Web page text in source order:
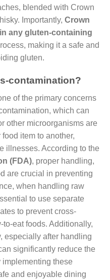
blended with Crown
Importantly, Crown
any gluten-containing
making it a safe and
gluten.
contamination?
of the primary concerns
which can
other microorganisms are
item to another,
illnesses. According to the
(FDA), proper handling,
are crucial in preventing
when handling raw
to use separate
to prevent cross-
eat foods. Additionally,
especially after handling
significantly reduce the
these
and enjoyable dining